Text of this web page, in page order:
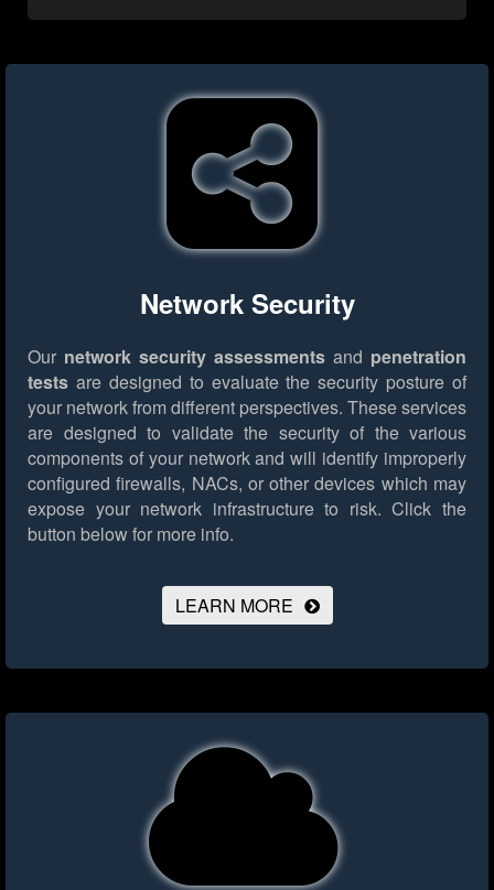
Network Security
Our network security assessments and penetration
tests are designed to evaluate the security posture of
your network from different perspectives. These services
are designed to validate the security of the various
components of your network and will identify improperly
configured firewalls, NACs, or other devices which may
expose your network infrastructure to risk. Click the
button below for more info.
LEARN MORE